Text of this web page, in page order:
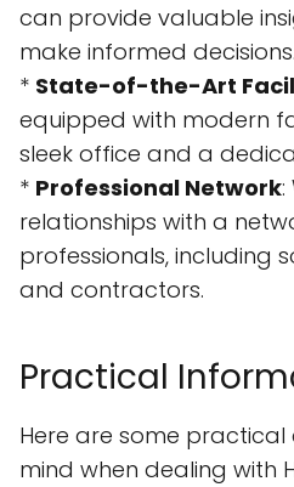
can provide valuable
make informed decisions.
* State-of-the-Art
equipped with modern
sleek office and a
* Professional Network:
relationships with a
professionals, including
and contractors.
Practical
Here are some practical
mind when dealing with